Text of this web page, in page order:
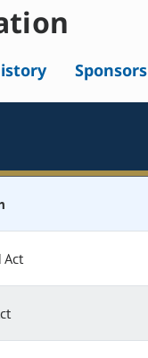
Sponsors
Act